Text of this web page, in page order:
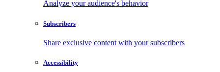
Analyze your audience's behavior
Subscribers
Share exclusive content with your subscribers
Accessibility